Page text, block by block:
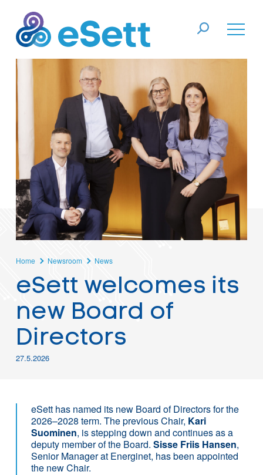
Home Newsroom News
eSett welcomes its
new Board of
Directors
27.5.2026
eSett has named its new Board of Directors for the
2026–2028 term. The previous Chair, Kari
Suominen, is stepping down and continues as a
deputy member of the Board. Sisse Friis Hansen,
Senior Manager at Energinet, has been appointed
the new Chair.